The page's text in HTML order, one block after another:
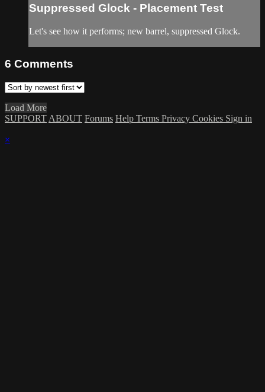
Suppressed Glock - Placement Test
Let's see how it performs; new barrel, suppressed Glock.
6 Comments
Load More
SUPPORT ABOUT Forums Help Terms Privacy Cookies Sign in
×